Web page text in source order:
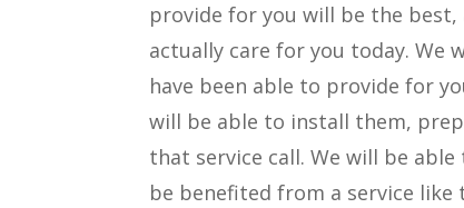
provide for you will be the
actually care for you today. We
have been able to provide for
will be able to install them,
that service call. We will be
be benefited from a service like